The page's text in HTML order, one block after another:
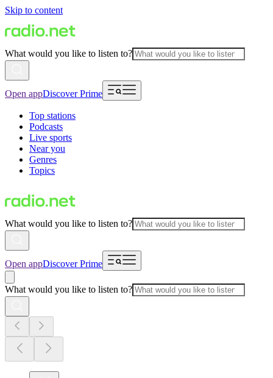
Skip to content
What would you like to listen to?
Open appDiscover Prime
Top stations
Podcasts
Live sports
Near you
Genres
Topics
What would you like to listen to?
Open appDiscover Prime
What would you like to listen to?